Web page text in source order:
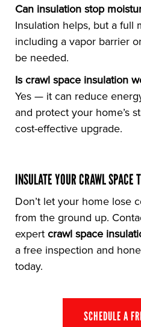
Can insulation stop
Insulation helps, but a full
including a vapor barrier
be needed.
Is crawl space insulation
Yes — it can reduce
and protect your home’s
cost-effective upgrade.
INSULATE YOUR CRAWL SPACE
Don’t let your home
from the ground up.
expert crawl space
a free inspection and
today.
SCHEDULE A